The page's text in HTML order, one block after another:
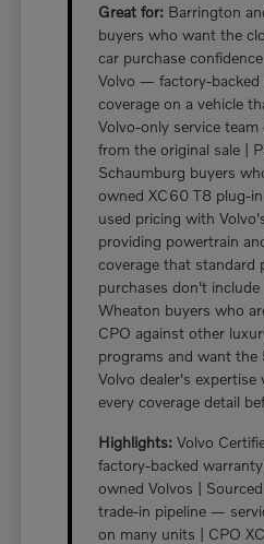
Great for: Barrington
buyers who want the
car purchase
Volvo — factory-backed
coverage on a vehicle
Volvo-only service
from the original sale |
Schaumburg buyers
owned XC60 T8 plug-
used pricing with
providing powertrain
coverage that standard
purchases don't
Wheaton buyers who
CPO against other
programs and want the
Volvo dealer's
every coverage detail
Highlights: Volvo
factory-backed
owned Volvos |
trade-in pipeline —
on many units | CPO